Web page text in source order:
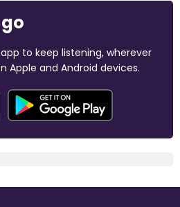
to keep listening, wherever
Apple and Android devices.